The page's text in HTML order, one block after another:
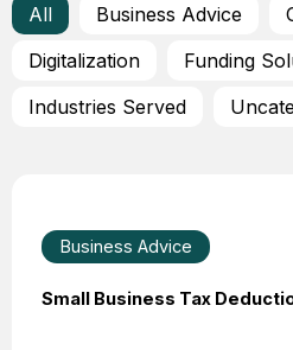
All Business Advice
Digitalization
Funding
Industries Served
Business Advice
Small Business Tax